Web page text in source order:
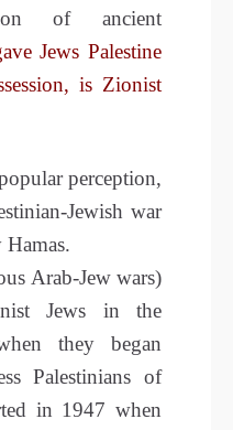
of ancient
Jews Palestine
is Zionist
perception,
Jewish war
Hamas.
Arab-Jew wars)
Jews in the
they began
Palestinians of
in 1947 when